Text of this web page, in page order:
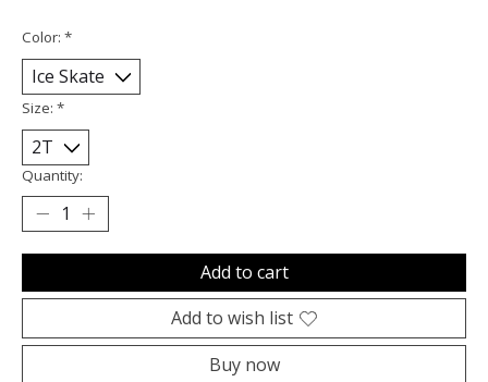
Color: *
Size: *
Quantity:
Add to cart
Add to wish list
Buy now